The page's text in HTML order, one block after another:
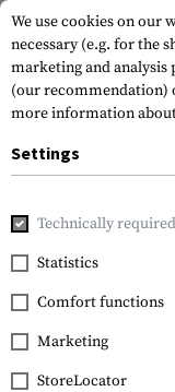
Home Gun
FILTER
We use cookies on our
necessary (e.g. for the
marketing and analysis
(our recommendation)
more information
Settings
Technically required
Statistics
Comfort functions
Marketing
StoreLocator